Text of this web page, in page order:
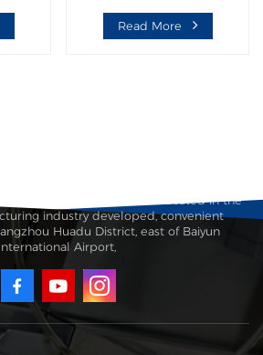
machine with folder
gluer inline
Read More
Machinery Co., Ltd. is located in the
industry developed, convenient
Huadu District, east of Baiyun
Airport,